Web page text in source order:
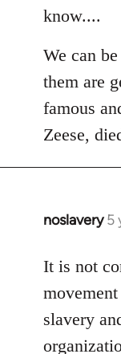
know....
We can
them are
famous
Zeese,
noslavery 5
In
to
libcom.org
It is not
slavery